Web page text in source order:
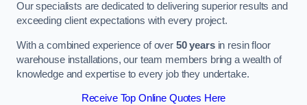
Our specialists are dedicated to delivering superior results and
exceeding client expectations with every project.
With a combined experience of over 50 yearsin resin floor
warehouse installations, our team members bring a wealth of
knowledge and expertise to every job they undertake.
Receive Top Online Quotes Here